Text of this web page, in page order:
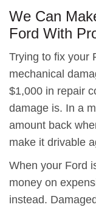
We Can
Ford With
Trying to fix your
mechanical
$1,000 in repair
damage is. In a
amount back
make it drivable
When your Ford
money on
instead.